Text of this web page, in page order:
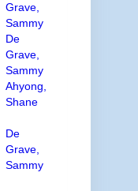
Grave,
Sammy
De
Grave,
Sammy
Ahyong,
Shane
De
Grave,
Sammy